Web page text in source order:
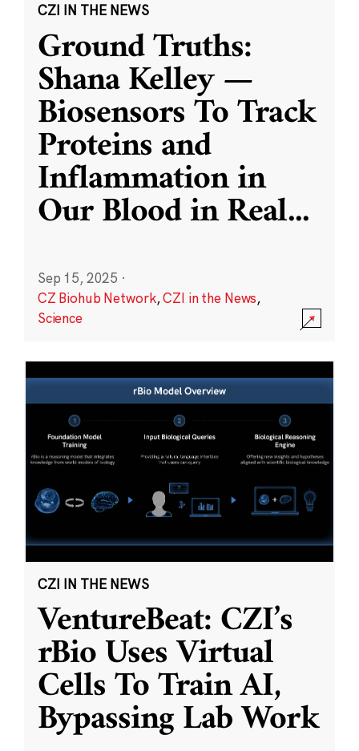
CZI IN THE NEWS
Ground Truths:
Shana Kelley —
Biosensors To Track
Proteins and
Inflammation in
Our Blood in Real...
Sep 15, 2025 ·
CZ Biohub Network,CZI in the News,
Science
CZI IN THE NEWS
VentureBeat: CZI’s
rBio Uses Virtual
Cells To Train AI,
Bypassing Lab Work